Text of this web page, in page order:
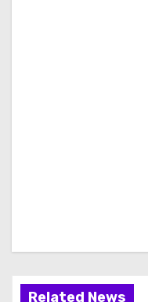
Related News